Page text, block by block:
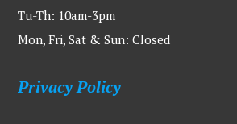
Tu-Th: 10am-3pm
Mon, Fri, Sat & Sun: Closed
Privacy Policy